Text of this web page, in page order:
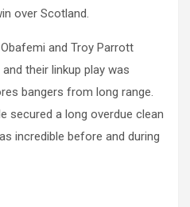
over Scotland.
and Troy Parrott
their linkup play was
bangers from long range.
secured a long overdue clean
incredible before and during